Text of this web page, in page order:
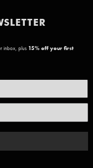
inbox, plus 15% off your first